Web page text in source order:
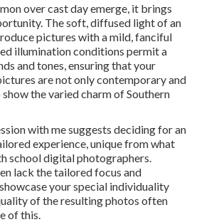
over cast day emerge, it brings
The soft, diffused light of an
pictures with a mild, fanciful
illumination conditions permit a
and tones, ensuring that your
are not only contemporary and
the varied charm of Southern
with me suggests deciding for an
experience, unique from what
school digital photographers.
lack the tailored focus and
your special individuality
of the resulting photos often
of this.